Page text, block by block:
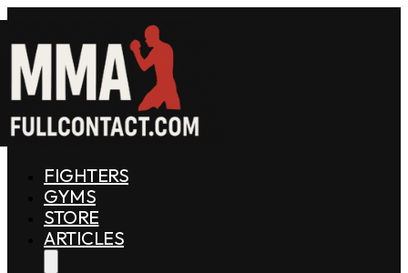
FIGHTERS
GYMS
STORE
ARTICLES